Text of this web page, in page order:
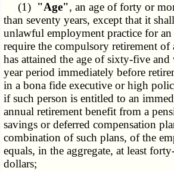
(1) "Age", an age of forty or
than seventy years, except that it
unlawful employment practice for
require the compulsory retirement of
has attained the age of sixty-five
year period immediately before
in a bona fide executive or high
if such person is entitled to an
annual retirement benefit from a
savings or deferred compensation
combination of such plans, of the
equals, in the aggregate, at least
dollars;